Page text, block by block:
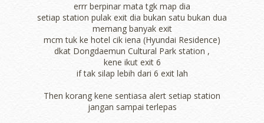
errr berpinar mata tgk map dia
setiap station pulak exit dia bukan satu bukan dua
memang banyak exit
mcm tuk ke hotel cik iena (Hyundai Residence)
dkat Dongdaemun Cultural Park station ,
kene ikut exit 6
if tak silap lebih dari 6 exit lah
Then korang kene sentiasa alert setiap station
jangan sampai terlepas